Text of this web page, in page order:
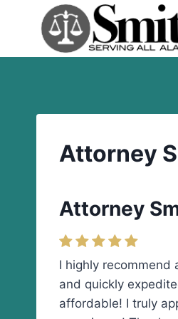
Attorney
Attorney
I highly recommend
and quickly
affordable! I truly